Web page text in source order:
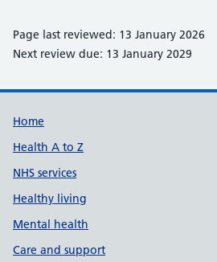
Page last reviewed: 13 January 2026
Next review due: 13 January 2029
Support links
Home
Health A to Z
NHS services
Healthy living
Mental health
Care and support